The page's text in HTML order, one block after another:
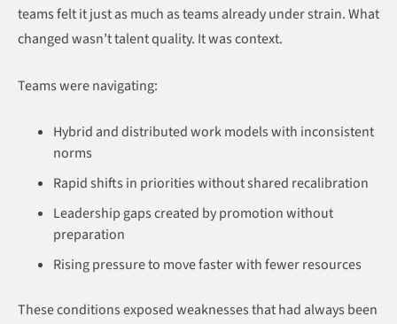
teams felt it just as much as teams already under strain. What
changed wasn’t talent quality. It was context.
Teams were navigating:
Hybrid and distributed work models with inconsistent
norms
Rapid shifts in priorities without shared recalibration
Leadership gaps created by promotion without
preparation
Rising pressure to move faster with fewer resources
These conditions exposed weaknesses that had always been